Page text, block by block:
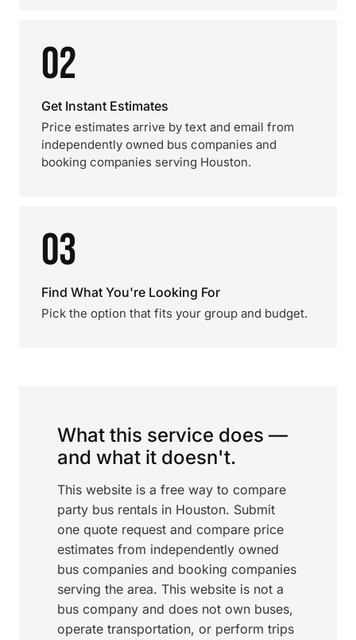
02
Get Instant Estimates
Price estimates arrive by text and email from
independently owned bus companies and
booking companies serving Houston.
03
Find What You're Looking For
Pick the option that fits your group and budget.
What this service does —
and what it doesn't.
This website is a free way to compare
party bus rentals in Houston. Submit
one quote request and compare price
estimates from independently owned
bus companies and booking companies
serving the area. This website is not a
bus company and does not own buses,
operate transportation, or perform trips